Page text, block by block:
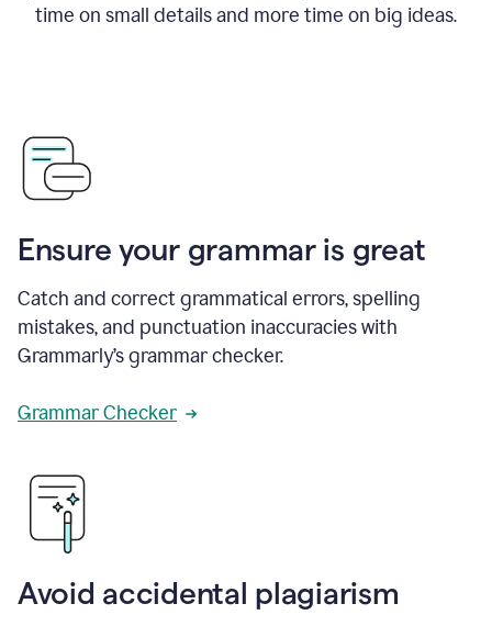
time on small details and more time on big ideas.
Ensure your grammar is great
Catch and correct grammatical errors, spelling
mistakes, and punctuation inaccuracies with
Grammarly’s grammar checker.
Grammar Checker
Avoid accidental plagiarism